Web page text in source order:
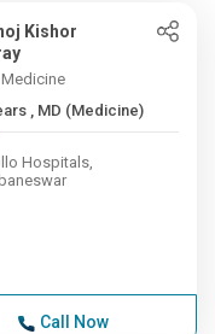
Kishor
40+ Years , MD (Medicine)
Hospitals,
Call Now